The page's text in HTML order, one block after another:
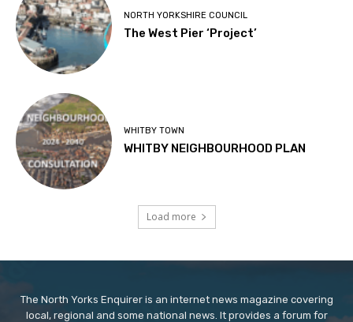
NORTH YORKSHIRE COUNCIL
The West Pier ‘Project’
WHITBY TOWN
WHITBY NEIGHBOURHOOD PLAN
Load more
The North Yorks Enquirer is an internet news magazine covering
local, regional and some national news. It provides a forum for